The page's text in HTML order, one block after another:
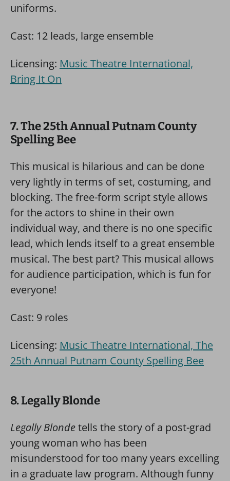
uniforms.
Cast: 12 leads, large ensemble
Licensing: Music Theatre International,
Bring It On
7. The 25th Annual Putnam County
Spelling Bee
This musical is hilarious and can be done
very lightly in terms of set, costuming, and
blocking. The free-form script style allows
for the actors to shine in their own
individual way, and there is no one specific
lead, which lends itself to a great ensemble
musical. The best part? This musical allows
for audience participation, which is fun for
everyone!
Cast: 9 roles
Licensing: Music Theatre International, The
25th Annual Putnam County Spelling Bee
8. Legally Blonde
Legally Blondetells the story of a post-grad
young woman who has been
misunderstood for too many years excelling
in a graduate law program. Although funny